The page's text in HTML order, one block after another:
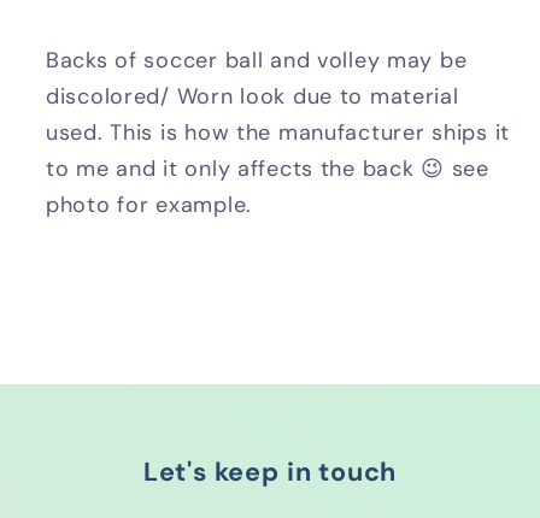
Backs of soccer ball and volley may be
discolored/ Worn look due to material
used. This is how the manufacturer ships it
to me and it only affects the back 😉 see
photo for example.
Let's keep in touch